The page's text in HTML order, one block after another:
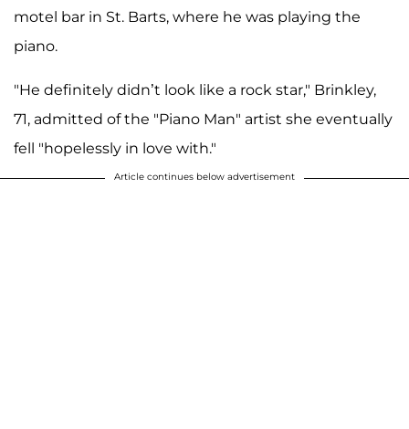
motel bar in St. Barts, where he was playing the
piano.
"He definitely didn’t look like a rock star," Brinkley,
71, admitted of the "Piano Man" artist she eventually
fell "hopelessly in love with."
Article continues below advertisement